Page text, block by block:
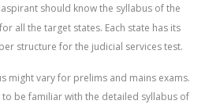
aspirant should know the syllabus of the
for all the target states. Each state has its
structure for the judicial services test.
might vary for prelims and mains exams.
to be familiar with the detailed syllabus of